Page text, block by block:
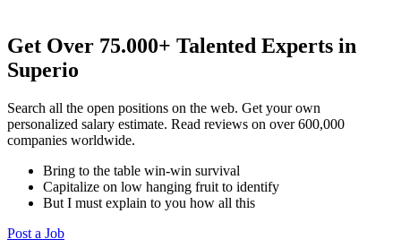
Get Over 75.000+ Talented Experts in
Superio
Search all the open positions on the web. Get your own
personalized salary estimate. Read reviews on over 600,000
companies worldwide.
Bring to the table win-win survival
Capitalize on low hanging fruit to identify
But I must explain to you how all this
Post a Job